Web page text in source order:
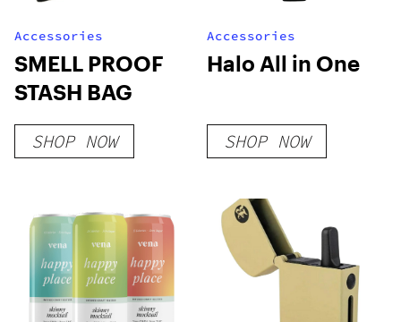
Accessories
SMELL PROOF
STASH BAG
SHOP NOW
Accessories
Halo All in One
SHOP NOW